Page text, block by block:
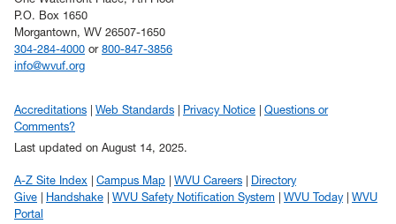
P.O. Box 1650
Morgantown, WV 26507-1650
304-284-4000 or 800-847-3856
info@wvuf.org
Accreditations Web Standards Privacy Notice
Questions or
Comments?
Last updated on August 14, 2025.
A-Z Site Index Campus Map WVU Careers
Directory
Give
Handshake WVU Safety Notification System WVU Today
WVU
Portal